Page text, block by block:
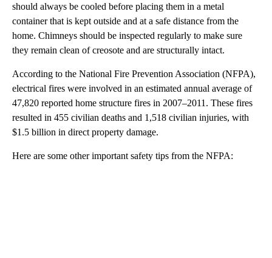
should always be cooled before placing them in a metal
container that is kept outside and at a safe distance from the
home. Chimneys should be inspected regularly to make sure
they remain clean of creosote and are structurally intact.
According to the National Fire Prevention Association (NFPA),
electrical fires were involved in an estimated annual average of
47,820 reported home structure fires in 2007–2011. These fires
resulted in 455 civilian deaths and 1,518 civilian injuries, with
$1.5 billion in direct property damage.
Here are some other important safety tips from the NFPA: